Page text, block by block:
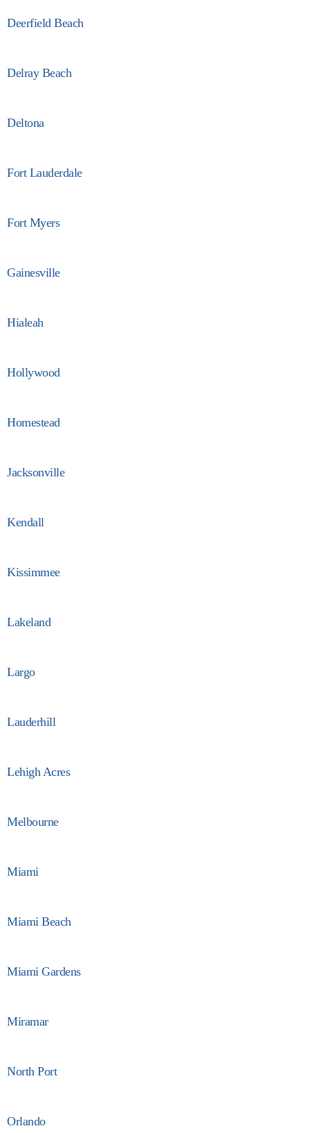
Deerfield Beach
Delray Beach
Deltona
Fort Lauderdale
Fort Myers
Gainesville
Hialeah
Hollywood
Homestead
Jacksonville
Kendall
Kissimmee
Lakeland
Largo
Lauderhill
Lehigh Acres
Melbourne
Miami
Miami Beach
Miami Gardens
Miramar
North Port
Orlando